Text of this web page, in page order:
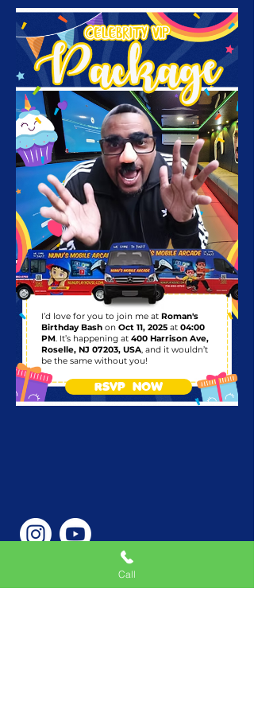
I’d love for you to join me at Roman's
Birthday Bash on Oct 11, 2025 at 04:00
PM. It’s happening at 400 Harrison Ave,
Roselle, NJ 07203, USA, and it wouldn’t
be the same without you!
RSVP NOW
Phone Number
Call